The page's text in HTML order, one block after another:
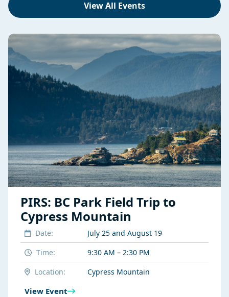
View All Events
PIRS: BC Park Field Trip to
Cypress Mountain
Date:
July 25 and August 19
Time:
9:30 AM – 2:30 PM
Location:
Cypress Mountain
View Event